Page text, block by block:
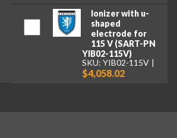
Ionizer with u-
shaped
electrode for
115 V (SART-PN
YIB02-115V)
SKU: YIB02-115V
$4,058.02